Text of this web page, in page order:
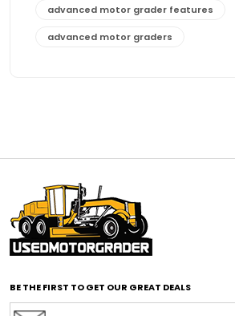
advanced motor grader features
advanced motor graders
affordable motor graders with
affordable road grading equipment
affordable used graders
affordable used motor graders
BE THE FIRST TO GET OUR GREAT DEALS